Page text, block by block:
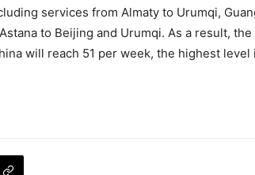
services from Almaty to Urumqi,
to Beijing and Urumqi. As a result,
will reach 51 per week, the highest level